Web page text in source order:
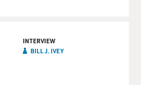
INTERVIEW
BILL J. IVEY